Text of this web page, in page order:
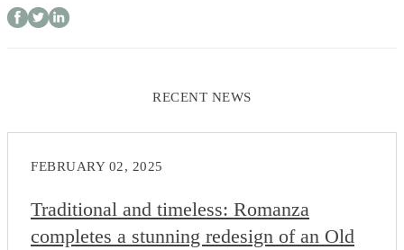
RECENT NEWS
FEBRUARY 02, 2025
Traditional and timeless: Romanza
completes a stunning redesign of an Old